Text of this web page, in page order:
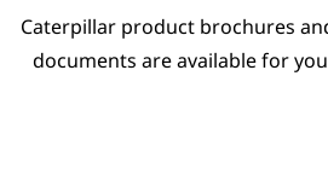
Caterpillar product brochures
documents are available for